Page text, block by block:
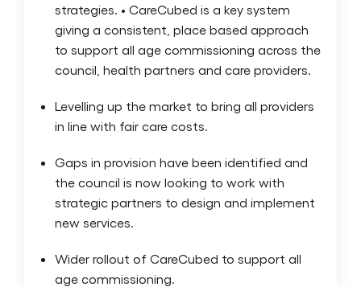
strategies. • CareCubed is a key system
giving a consistent, place based approach
to support all age commissioning across the
council, health partners and care providers.
Levelling up the market to bring all providers
in line with fair care costs.
Gaps in provision have been identified and
the council is now looking to work with
strategic partners to design and implement
new services.
Wider rollout of CareCubed to support all
age commissioning.